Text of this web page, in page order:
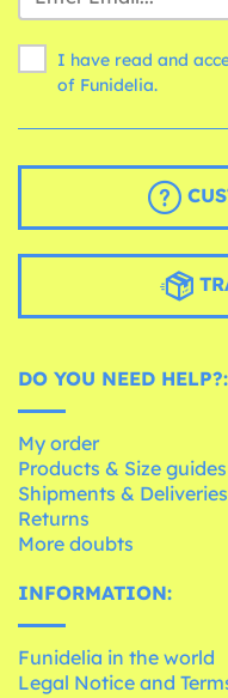
I have read and
of Funidelia.
DO YOU NEED HELP?:
My order
Products & Size guides
Shipments & Deliveries
Returns
More doubts
INFORMATION:
Funidelia in the world
Legal Notice and